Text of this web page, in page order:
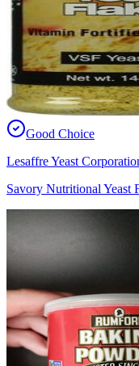
Good Choice
Lesaffre Yeast
Savory Nutritional Yeast